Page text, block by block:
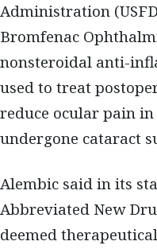
Administration
Bromfenac
nonsteroidal anti-
used to treat
reduce ocular pain
undergone cataract
Alembic said in its
Abbreviated New
deemed